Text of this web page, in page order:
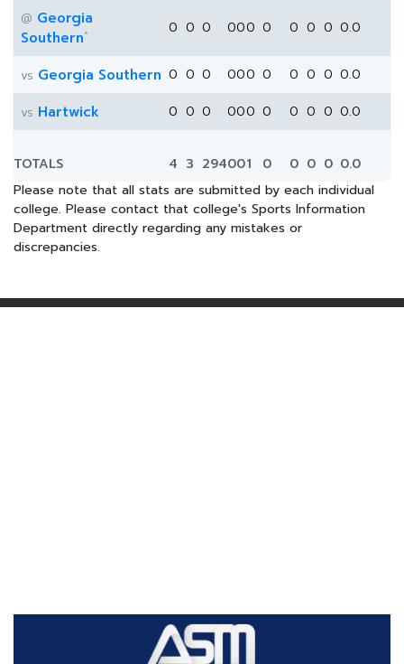
@ Georgia
Southern* 0 0 0 000 0 0 0 0 0.0
vs Georgia Southern 0 0 0 000 0 0 0 0 0.0
vs Hartwick 0 0 0 000 0 0 0 0 0.0
TOTALS 4 3 294001 0 0 0 0 0.0
Please note that all stats are submitted by each individual
college. Please contact that college's Sports Information
Department directly regarding any mistakes or
discrepancies.